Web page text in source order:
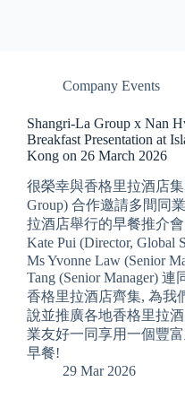
Company Events
Shangri-La Group x Nan
Breakfast Presentation at
Kong on 26 March 2026
很榮幸與香格里拉酒店集
Group) 合作邀請多間同
拉酒店舉行的早餐推介
Kate Pui (Director, Global
Ms Yvonne Law (Senior
Tang (Senior Manager)
香格里拉酒店齊集, 為我
說並推廣各地香格里拉
業友好一同享用一個豐
早餐!
29 Mar 2026